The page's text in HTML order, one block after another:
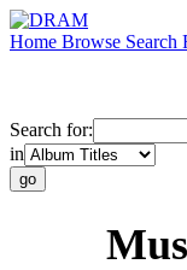
Home Browse Search
Search for:
in